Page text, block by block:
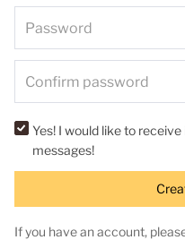
Yes! I would like to
messages!
If you have an account,